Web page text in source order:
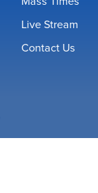
Live Stream
Contact Us